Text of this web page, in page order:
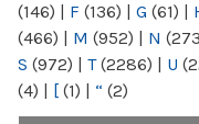
(146) | F (136) | G (61) |
(466) | M (952) | N
S (972) | T(2286) | U
(4) | [ (1) | “ (2)